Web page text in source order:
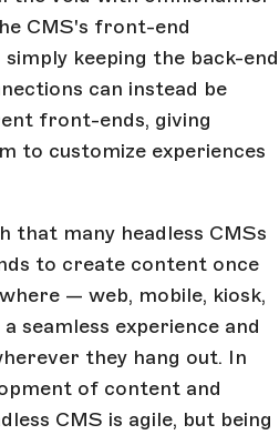
CMS's front-end
keeping the back-end
can instead be
front-ends, giving
to customize experiences
that many headless CMSs
to create content once
— web, mobile, kiosk,
seamless experience and
they hang out. In
of content and
CMS is agile, but being